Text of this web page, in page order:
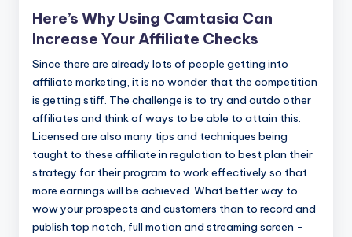
in
Here’s Why Using Camtasia Can
Increase Your Affiliate Checks
Since there are already lots of people getting into
affiliate marketing, it is no wonder that the competition
is getting stiff. The challenge is to try and outdo other
affiliates and think of ways to be able to attain this.
Licensed are also many tips and techniques being
taught to these affiliate in regulation to best plan their
strategy for their program to work effectively so that
more earnings will be achieved. What better way to
wow your prospects and customers than to record and
publish top notch, full motion and streaming screen -